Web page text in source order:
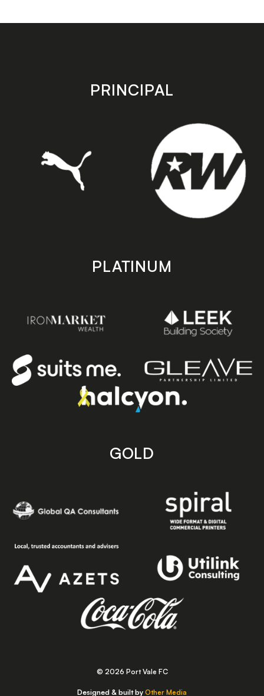
on
on
store
PRINCIPAL
PLATINUM
GOLD
© 2026 Port Vale FC
Designed & built by Other Media